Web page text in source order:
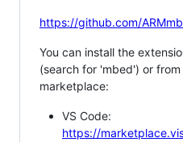
https://github.com/
You can install the
(search for 'mbed') or
marketplace:
VS Code:
https://